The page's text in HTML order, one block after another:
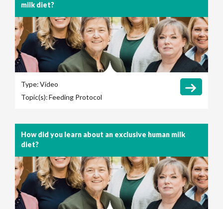
milk diet?
Type:Video
Topic(s):Feeding Protocol
How did you learn about an exclusive human milk
diet?